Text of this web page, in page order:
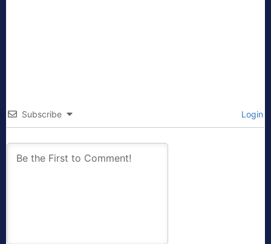
Subscribe Login